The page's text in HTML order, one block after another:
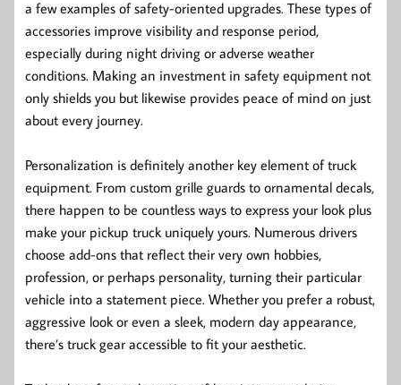
a few examples of safety-oriented upgrades. These types of
accessories improve visibility and response period,
especially during night driving or adverse weather
conditions. Making an investment in safety equipment not
only shields you but likewise provides peace of mind on just
about every journey.
Personalization is definitely another key element of truck
equipment. From custom grille guards to ornamental decals,
there happen to be countless ways to express your look plus
make your pickup truck uniquely yours. Numerous drivers
choose add-ons that reflect their very own hobbies,
profession, or perhaps personality, turning their particular
vehicle into a statement piece. Whether you prefer a robust,
aggressive look or even a sleek, modern day appearance,
there’s truck gear accessible to fit your aesthetic.